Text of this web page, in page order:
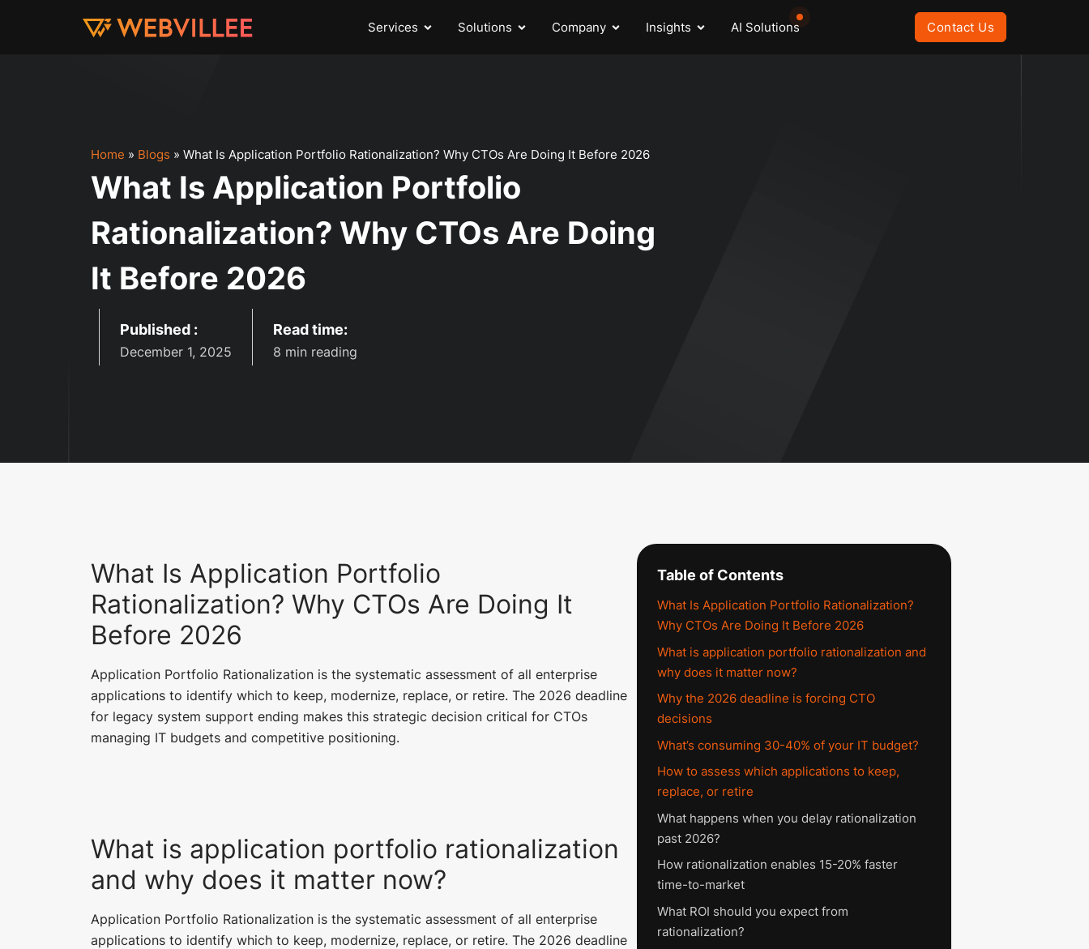
Services Solutions Company Insights AI Solutions Contact Us
Home » Blogs » What Is Application Portfolio Rationalization? Why CTOs Are Doing It Before 2026
What Is Application Portfolio
Rationalization? Why CTOs Are Doing
It Before 2026
Published :
December 1, 2025
Read time:
8 min reading
What Is Application Portfolio
Rationalization? Why CTOs Are Doing It
Before 2026
Application Portfolio Rationalization is the systematic assessment of all enterprise
applications to identify which to keep, modernize, replace, or retire. The 2026 deadline
for legacy system support ending makes this strategic decision critical for CTOs
managing IT budgets and competitive positioning.
What is application portfolio rationalization
and why does it matter now?
Application Portfolio Rationalization is the systematic assessment of all enterprise
applications to identify which to keep, modernize, replace, or retire. The 2026 deadline
Table of Contents
What Is Application Portfolio Rationalization?
Why CTOs Are Doing It Before 2026
What is application portfolio rationalization and
why does it matter now?
Why the 2026 deadline is forcing CTO
decisions
What’s consuming 30-40% of your IT budget?
How to assess which applications to keep,
replace, or retire
What happens when you delay rationalization
past 2026?
How rationalization enables 15-20% faster
time-to-market
What ROI should you expect from
rationalization?